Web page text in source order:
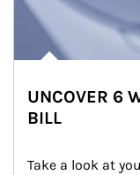
UNCOVER 6
BILL
Take a look at